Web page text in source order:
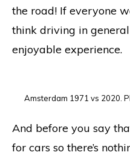
the road! If everyone
think driving in
enjoyable experience.
Amsterdam 1971 vs 2020.
And before you say
for cars so there’s